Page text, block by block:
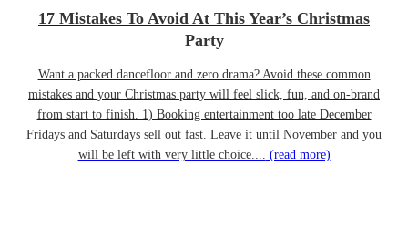
17 Mistakes To Avoid At This Year’s Christmas
Party
Want a packed dancefloor and zero drama? Avoid these common
mistakes and your Christmas party will feel slick, fun, and on-brand
from start to finish. 1) Booking entertainment too late December
Fridays and Saturdays sell out fast. Leave it until November and you
will be left with very little choice.... (read more)